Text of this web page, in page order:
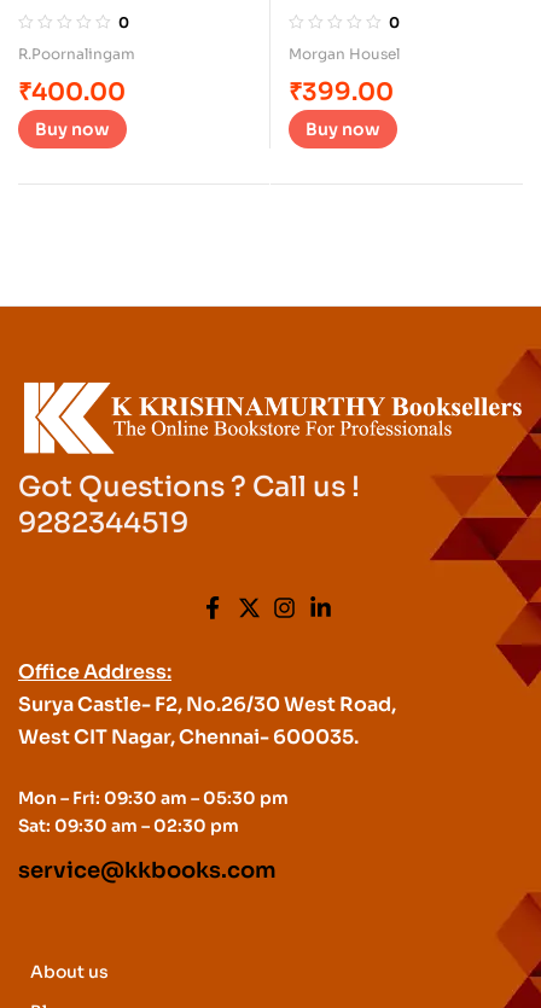
0
R.Poornalingam
₹400.00
Buy now
Money
0
Morgan Housel
₹399.00
Buy now
Got Questions ? Call us !
9282344519
Office Address:
Surya Castle- F2, No.26/30 West Road,
West CIT Nagar, Chennai- 600035.
Mon – Fri: 09:30 am – 05:30 pm
Sat: 09:30 am – 02:30 pm
service@kkbooks.com
About us